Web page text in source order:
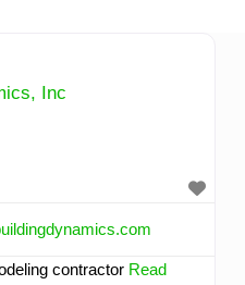
Inc
contractor Read